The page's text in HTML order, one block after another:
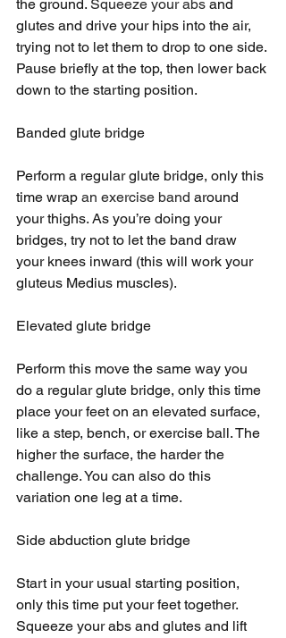
the ground. Squeeze your abs and
glutes and drive your hips into the air,
trying not to let them to drop to one side.
Pause briefly at the top, then lower back
down to the starting position.
Banded glute bridge
Perform a regular glute bridge, only this
time wrap an exercise band around
your thighs. As you’re doing your
bridges, try not to let the band draw
your knees inward (this will work your
gluteus Medius muscles).
Elevated glute bridge
Perform this move the same way you
do a regular glute bridge, only this time
place your feet on an elevated surface,
like a step, bench, or exercise ball. The
higher the surface, the harder the
challenge. You can also do this
variation one leg at a time.
Side abduction glute bridge
Start in your usual starting position,
only this time put your feet together.
Squeeze your abs and glutes and lift